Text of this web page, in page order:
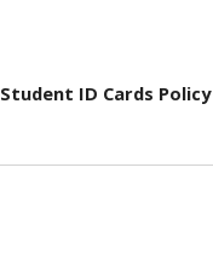
Student ID Cards Policy